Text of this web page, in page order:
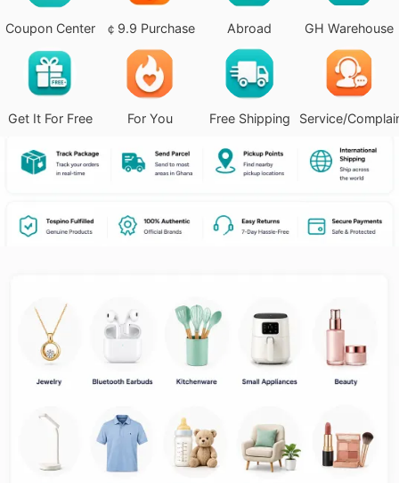
Coupon Center ￠9.9 Purchase Abroad GH Warehouse
Get It For Free For You Free Shipping Service/